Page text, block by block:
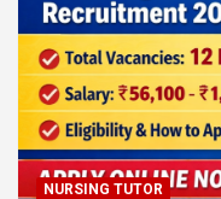
NURSING TUTOR